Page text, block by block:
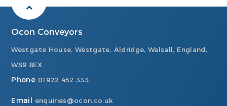
Ocon Conveyors
Westgate House, Westgate, Aldridge, Walsall, England,
WS9 8EX
Phone 01922 452 333
Email enquiries@ocon.co.uk